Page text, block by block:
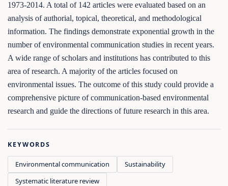
1973-2014. A total of 142 articles were evaluated based on an
analysis of authorial, topical, theoretical, and methodological
information. The findings demonstrate exponential growth in the
number of environmental communication studies in recent years.
A wide range of scholars and institutions has contributed to this
area of research. A majority of the articles focused on
environmental issues. The outcome of this study could provide a
comprehensive picture of communication-based environmental
research and guide the directions of future research in this area.
KEYWORDS
Environmental communication
Sustainability
Systematic literature review